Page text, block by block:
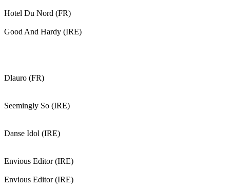
Hotel Du Nord (FR)
Good And Hardy (IRE)
Dlauro (FR)
Seemingly So (IRE)
Danse Idol (IRE)
Envious Editor (IRE)
Envious Editor (IRE)